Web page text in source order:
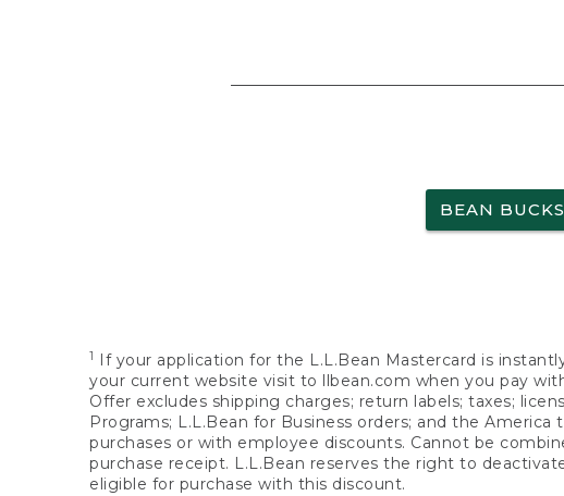
BEAN
1
If your application for the L.L.Bean Mastercard is
your current website visit to llbean.com when you pay
Offer excludes shipping charges; return labels; taxes;
Programs; L.L.Bean for Business orders; and the
purchases or with employee discounts. Cannot be
purchase receipt. L.L.Bean reserves the right to
eligible for purchase with this discount.